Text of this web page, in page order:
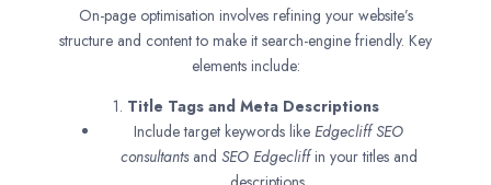
On-page optimisation involves refining your website’s
structure and content to make it search-engine friendly. Key
elements include:
1. Title Tags and Meta Descriptions
Include target keywords like Edgecliff SEO
consultantsand SEO Edgecliffin your titles and